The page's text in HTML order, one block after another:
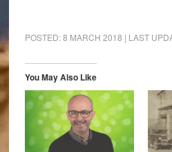
POSTED:8 MARCH 2018 | LAST
You May Also Like